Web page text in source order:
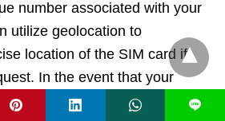
number associated with your
utilize geolocation to
location of the SIM card if
In the event that your
SIM card, you can also employ
L